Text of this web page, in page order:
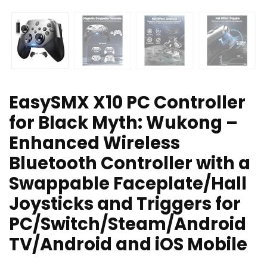
EasySMX X10 PC Controller
for Black Myth: Wukong –
Enhanced Wireless
Bluetooth Controller with a
Swappable Faceplate/Hall
Joysticks and Triggers for
PC/Switch/Steam/Android
TV/Android and iOS Mobile